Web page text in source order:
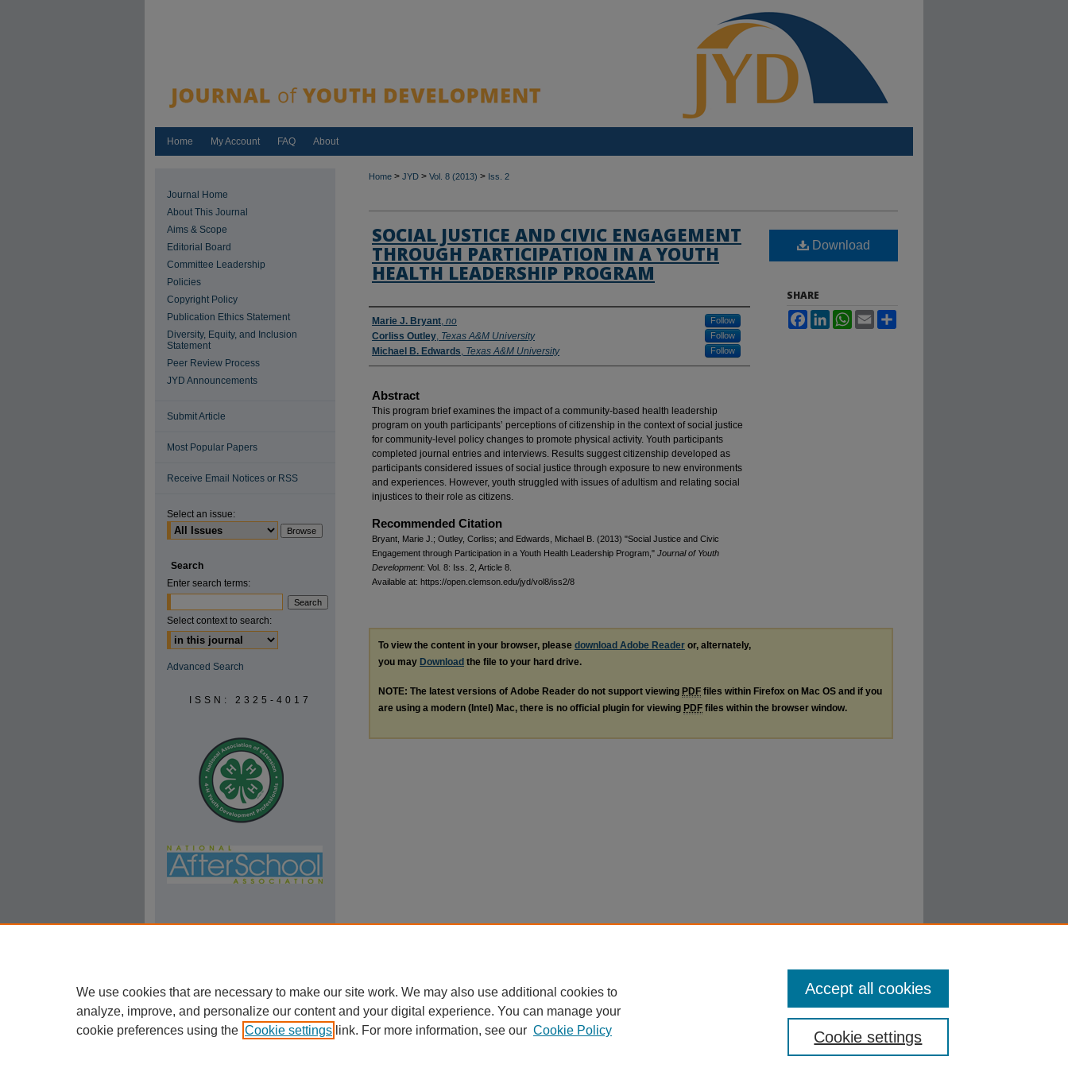
Home My Account FAQ About
Home > JYD > Vol. 8 (2013) > Iss. 2
SOCIAL JUSTICE AND CIVIC ENGAGEMENT
THROUGH PARTICIPATION IN A YOUTH
HEALTH LEADERSHIP PROGRAM
Authors
Marie J. Bryant, no Follow
Corliss Outley, Texas A&M University Follow
Michael B. Edwards, Texas A&M University Follow
Abstract
This program brief examines the impact of a community-based health leadership
program on youth participants’ perceptions of citizenship in the context of social justice
for community-level policy changes to promote physical activity. Youth participants
completed journal entries and interviews. Results suggest citizenship developed as
participants considered issues of social justice through exposure to new environments
and experiences. However, youth struggled with issues of adultism and relating social
injustices to their role as citizens.
Recommended Citation
Bryant, Marie J.; Outley, Corliss; and Edwards, Michael B. (2013) "Social Justice and Civic
Engagement through Participation in a Youth Health Leadership Program," Journal of Youth
Development: Vol. 8: Iss. 2, Article 8.
Available at: https://open.clemson.edu/jyd/vol8/iss2/8
Download
SHARE
FacebookLinkedInWhatsApp
Email
To view the content in your browser, please download Adobe Reader or, alternately,
you may Download the file to your hard drive.
NOTE: The latest versions of Adobe Reader do not support viewing PDF files within Firefox on Mac OS and if you
are using a modern (Intel) Mac, there is no official plugin for viewing PDF files within the browser window.
Journal Home
About This Journal
Aims & Scope
Editorial Board
Committee Leadership
Policies
Copyright Policy
Publication Ethics Statement
Diversity, Equity, and Inclusion
Statement
Peer Review Process
JYD Announcements
Submit Article
Most Popular Papers
Receive Email Notices or RSS
Select an issue:
Search
Enter search terms:
Select context to search:
Advanced Search
ISSN: 2325-4017
We use cookies that are necessary to make our site work. We may also use additional cookies to
analyze, improve, and personalize our content and your digital experience. You can manage your
cookie preferences using the Cookie settings link. For more information, see our Cookie Policy Cookie settings
Accept all cookies